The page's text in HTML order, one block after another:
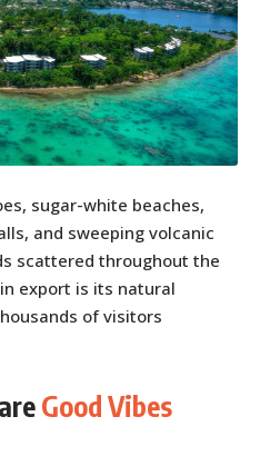
sugar-white beaches,
and sweeping volcanic
scattered throughout the
export is its natural
of visitors
areGood Vibes